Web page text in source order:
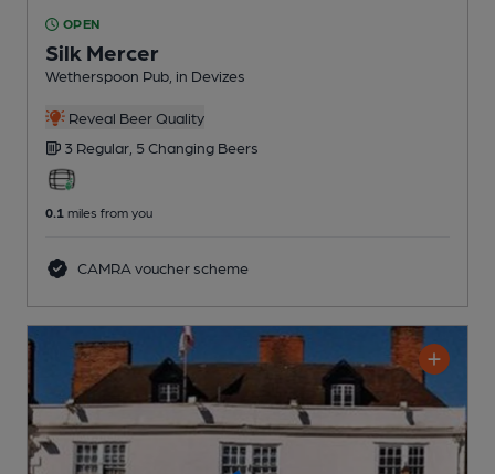
OPEN
Silk Mercer
Wetherspoon Pub , in Devizes
Reveal Beer Quality
3 Regular, 5 Changing Beers
0.1 miles from you
CAMRA voucher scheme